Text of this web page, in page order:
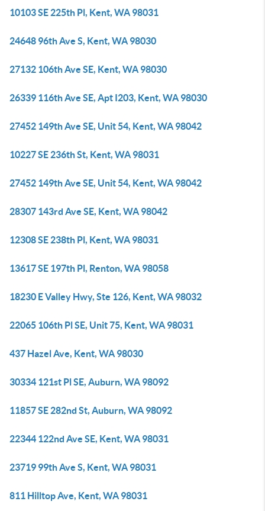
10103 SE 225th Pl, Kent, WA 98031
24648 96th Ave S, Kent, WA 98030
27132 106th Ave SE, Kent, WA 98030
26339 116th Ave SE, Apt I203, Kent, WA 98030
27452 149th Ave SE, Unit 54, Kent, WA 98042
10227 SE 236th St, Kent, WA 98031
27452 149th Ave SE, Unit 54, Kent, WA 98042
28307 143rd Ave SE, Kent, WA 98042
12308 SE 238th Pl, Kent, WA 98031
13617 SE 197th Pl, Renton, WA 98058
18230 E Valley Hwy, Ste 126, Kent, WA 98032
22065 106th Pl SE, Unit 75, Kent, WA 98031
437 Hazel Ave, Kent, WA 98030
30334 121st Pl SE, Auburn, WA 98092
11857 SE 282nd St, Auburn, WA 98092
22344 122nd Ave SE, Kent, WA 98031
23719 99th Ave S, Kent, WA 98031
811 Hilltop Ave, Kent, WA 98031